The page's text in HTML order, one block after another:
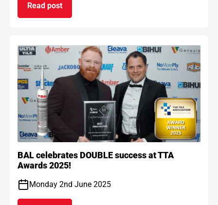
Read post
on Choose the performance you need with new
BAL celebrates DOUBLE success at TTA
Awards 2025!
Monday 2nd June 2025